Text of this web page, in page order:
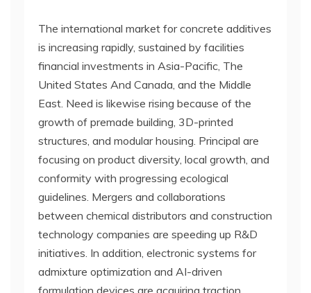
The international market for concrete additives
is increasing rapidly, sustained by facilities
financial investments in Asia-Pacific, The
United States And Canada, and the Middle
East. Need is likewise rising because of the
growth of premade building, 3D-printed
structures, and modular housing. Principal are
focusing on product diversity, local growth, and
conformity with progressing ecological
guidelines. Mergers and collaborations
between chemical distributors and construction
technology companies are speeding up R&D
initiatives. In addition, electronic systems for
admixture optimization and AI-driven
formulation devices are acquiring traction,